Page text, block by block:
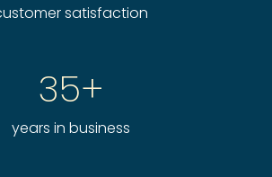
satisfaction
35+
years in business